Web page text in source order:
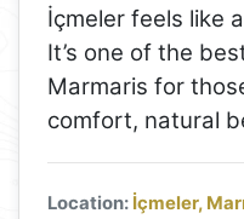
İçmeler feels like
It’s one of the
Marmaris for
comfort, natural
Location: İçmeler,